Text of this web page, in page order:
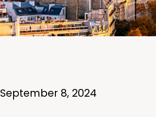
September 8, 2024